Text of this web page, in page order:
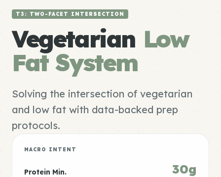
T3: TWO-FACET INTERSECTION
Vegetarian Low
Fat System
Solving the intersection of vegetarian
and low fat with data-backed prep
protocols.
MACRO INTENT
Protein Min. 30g